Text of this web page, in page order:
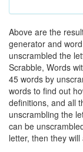
Above are the
generator and
unscrambled the
Scrabble, Words
45 words by
words to find out
definitions, and all
unscrambling the
can be
letter, then they